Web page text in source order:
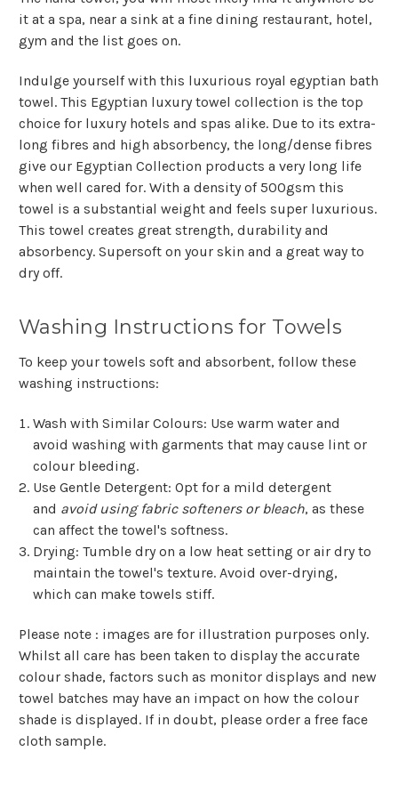
it at a spa, near a sink at a fine dining restaurant, hotel,
gym and the list goes on.
Indulge yourself with this luxurious royal egyptian bath
towel. This Egyptian luxury towel collection is the top
choice for luxury hotels and spas alike. Due to its extra-
long fibres and high absorbency, the long/dense fibres
give our Egyptian Collection products a very long life
when well cared for. With a density of 500gsm this
towel is a substantial weight and feels super luxurious.
This towel creates great strength, durability and
absorbency. Supersoft on your skin and a great way to
dry off.
Washing Instructions for Towels
To keep your towels soft and absorbent, follow these
washing instructions:
Wash with Similar Colours: Use warm water and
avoid washing with garments that may cause lint or
colour bleeding.
Use Gentle Detergent: Opt for a mild detergent
and avoid using fabric softeners or bleach, as these
can affect the towel's softness.
Drying: Tumble dry on a low heat setting or air dry to
maintain the towel's texture. Avoid over-drying,
which can make towels stiff.
Please note : images are for illustration purposes only.
Whilst all care has been taken to display the accurate
colour shade, factors such as monitor displays and new
towel batches may have an impact on how the colour
shade is displayed. If in doubt, please order a free face
cloth sample.